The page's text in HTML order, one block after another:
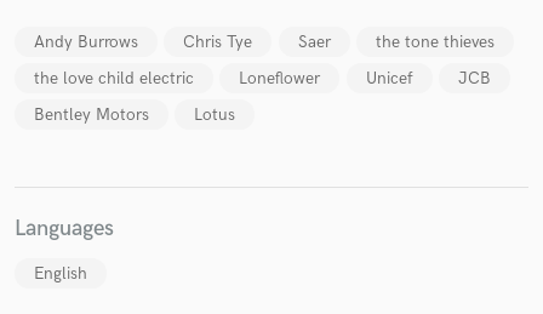
Andy Burrows Chris Tye Saer
the tone thieves
the love child electric
Loneflower Unicef
JCB
Bentley Motors
Lotus
Languages
English
Fund and work on your project through our
secure platform. Payment is only released when